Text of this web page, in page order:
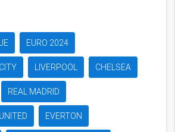
EURO 2024
LIVERPOOL CHELSEA
REAL MADRID
EVERTON